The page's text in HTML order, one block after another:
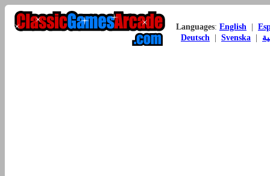
Languages: English
Deutsch
Svenska